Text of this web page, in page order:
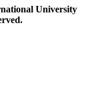
University